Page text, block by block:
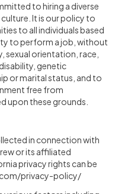
to hiring a diverse
It is our policy to
to all individuals based
to perform a job, without
sexual orientation, race,
genetic
or marital status, and to
free from
upon these grounds.
in connection with
or its affiliated
privacy rights can be
privacy-policy/